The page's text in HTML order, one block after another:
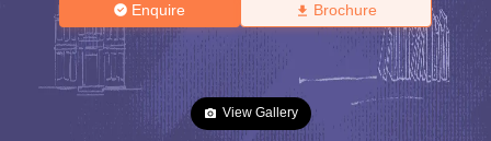
Enquire Brochure
View Gallery